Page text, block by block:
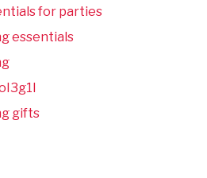
for parties
essentials
gifts